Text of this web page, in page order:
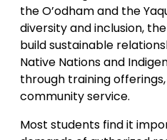
the O’odham and the
diversity and inclusion,
build sustainable
Native Nations and
through training
community service.
Most students find it